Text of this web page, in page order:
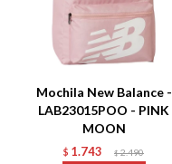
Mochila New Balance -
LAB23015POO - PINK
MOON
$ 1.743 $ 2.490
Talle